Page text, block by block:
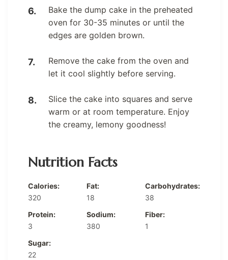
Bake the dump cake in the preheated
oven for 30-35 minutes or until the
edges are golden brown.
Remove the cake from the oven and
let it cool slightly before serving.
Slice the cake into squares and serve
warm or at room temperature. Enjoy
the creamy, lemony goodness!
Nutrition Facts
Calories:
320
Fat:
18
Carbohydrates:
38
Protein:
3
Sodium:
380
Fiber:
1
Sugar:
22